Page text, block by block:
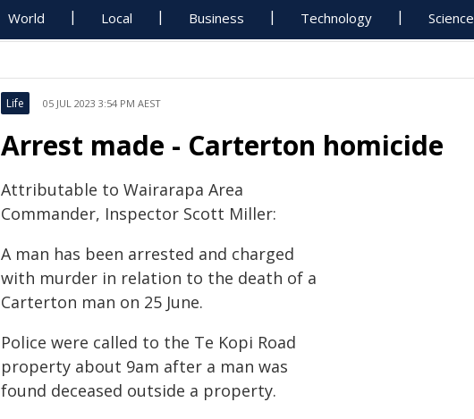
World Local Business Technology Science
Life 05 JUL 2023 3:54 PM AEST
Arrest made - Carterton homicide
Attributable to Wairarapa Area
Commander, Inspector Scott Miller:
A man has been arrested and charged
with murder in relation to the death of a
Carterton man on 25 June.
Police were called to the Te Kopi Road
property about 9am after a man was
found deceased outside a property.